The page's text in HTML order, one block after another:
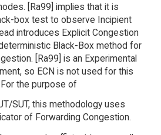
[Ra99] implies that it is
box test to observe Incipient
introduces Explicit Congestion
Black-Box method for
[Ra99] is an Experimental
so ECN is not used for this
the purpose of
SUT, this methodology uses
of Forwarding Congestion.